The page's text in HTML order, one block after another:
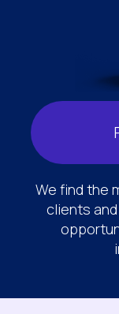
We find the
clients